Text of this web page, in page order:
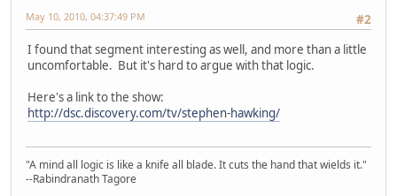
#2
May 10, 2010, 04:37:49 PM
I found that segment interesting as well, and more than a little
uncomfortable. But it's hard to argue with that logic.
Here's a link to the show:
http://dsc.discovery.com/tv/stephen-hawking/
"A mind all logic is like a knife all blade. It cuts the hand that wields it."
--Rabindranath Tagore